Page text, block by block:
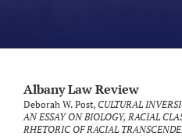
Albany Law Review
Deborah W. Post, CULTURAL
AN ESSAY ON BIOLOGY, RACIAL
RHETORIC OF RACIAL